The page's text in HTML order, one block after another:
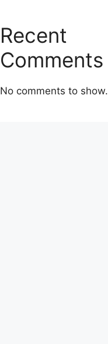
Recent
Comments
No comments to show.